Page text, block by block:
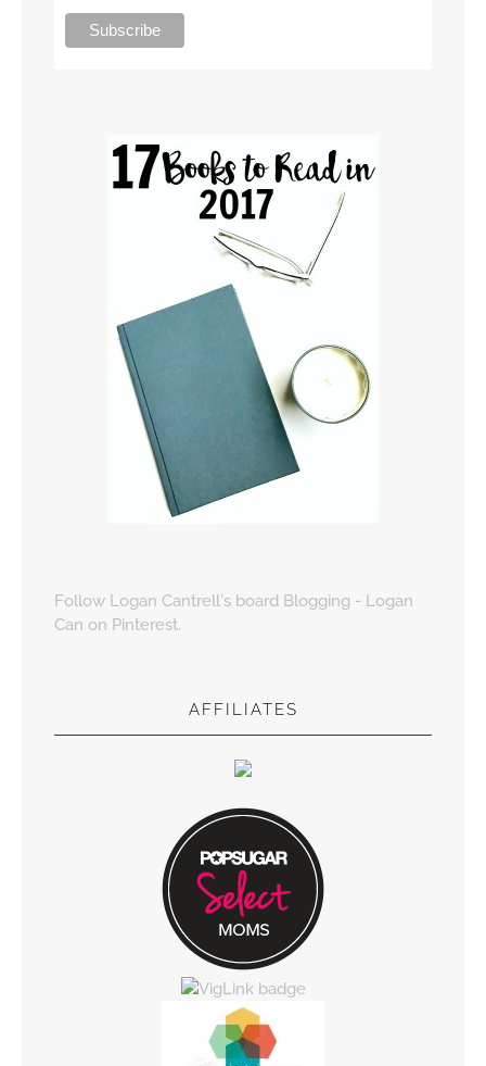
Follow Logan Cantrell's board Blogging - Logan
Can on Pinterest.
AFFILIATES